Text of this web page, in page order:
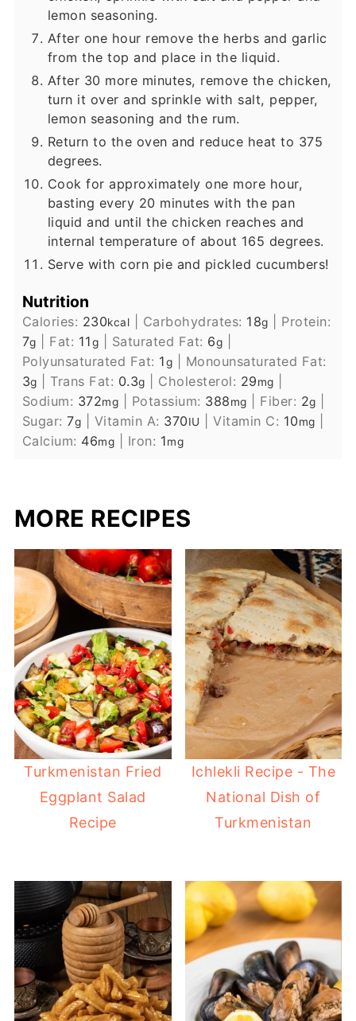
lemon seasoning.
After one hour remove the herbs and garlic
from the top and place in the liquid.
After 30 more minutes, remove the chicken,
turn it over and sprinkle with salt, pepper,
lemon seasoning and the rum.
Return to the oven and reduce heat to 375
degrees.
Cook for approximately one more hour,
basting every 20 minutes with the pan
liquid and until the chicken reaches and
internal temperature of about 165 degrees.
Serve with corn pie and pickled cucumbers!
Nutrition
Calories: 230kcal Carbohydrates: 18g
Protein:
7g Fat: 11g Saturated Fat: 6g
Polyunsaturated Fat: 1g
Monounsaturated Fat:
3g Trans Fat: 0.3g Cholesterol: 29mg
Sodium: 372mg Potassium: 388mg Fiber: 2g
Sugar:7g Vitamin A: 370IU |Vitamin C: 10mg
Calcium: 46mg Iron: 1mg
MORE RECIPES
Turkmenistan Fried
Eggplant Salad
Recipe
Ichlekli Recipe - The
National Dish of
Turkmenistan